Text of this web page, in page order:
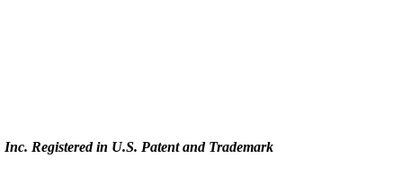
Inc. Registered in U.S. Patent and Trademark